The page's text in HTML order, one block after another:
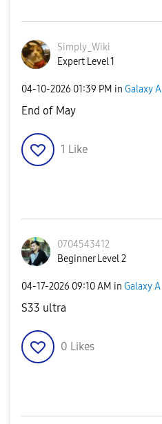
Simply_Wiki
Expert Level 1
‎04-10-2026 01:39 PM in Galaxy A
End of May
1 Like
0704543412
Beginner Level 2
‎04-17-2026 09:10 AM in Galaxy A
S33 ultra
0 Likes